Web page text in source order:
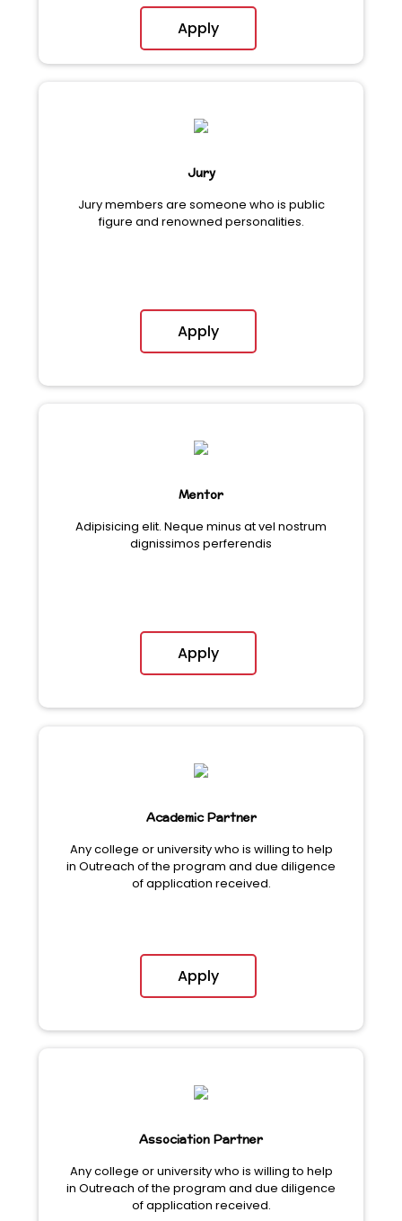
Apply
Jury
Jury members are someone who is public
figure and renowned personalities.
Apply
Mentor
Adipisicing elit. Neque minus at vel nostrum
dignissimos perferendis
Apply
Academic Partner
Any college or university who is willing to help
in Outreach of the program and due diligence
of application received.
Apply
Association Partner
Any college or university who is willing to help
in Outreach of the program and due diligence
of application received.